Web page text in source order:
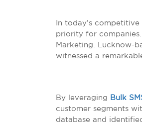
In today’s
priority for
Marketing. Lucknow-
witnessed a
By leveraging Bulk
customer segments
database and